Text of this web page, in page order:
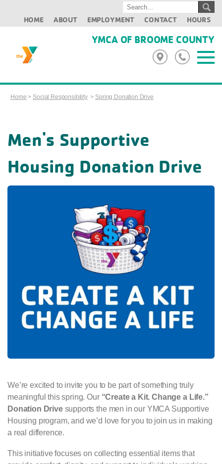
HOME ABOUT EMPLOYMENT CONTACT HOURS
YMCA OF BROOME COUNTY
Home > Social Responsibility> Spring Donation Drive
Men's Supportive
Housing Donation Drive
We’re excited to invite you to be part of something truly
meaningful this spring. Our “Create a Kit. Change a Life.”
Donation Drivesupports the men in our YMCA Supportive
Housing program, and we’d love for you to join us in making
a real difference.
This initiative focuses on collecting essential items that